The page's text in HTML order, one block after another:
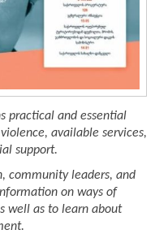
practical and essential
available services,
support.
community leaders, and
on ways of
well as to learn about